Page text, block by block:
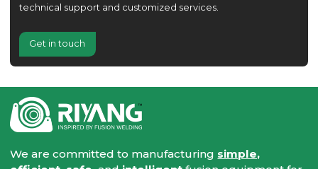
technical support and customized services.
Get in touch
We are committed to manufacturing simple,